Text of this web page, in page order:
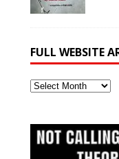
FULL WEBSITE
Full